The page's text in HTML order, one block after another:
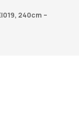
240cm –